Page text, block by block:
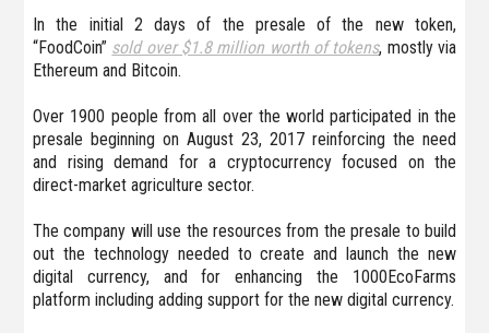
In the initial 2 days of the presale of the new token,
“FoodCoin” sold over $1.8 million worth of tokens, mostly via
Ethereum and Bitcoin.
Over 1900 people from all over the world participated in the
presale beginning on August 23, 2017 reinforcing the need
and rising demand for a cryptocurrency focused on the
direct-market agriculture sector.
The company will use the resources from the presale to build
out the technology needed to create and launch the new
digital currency, and for enhancing the 1000EcoFarms
platform including adding support for the new digital currency.